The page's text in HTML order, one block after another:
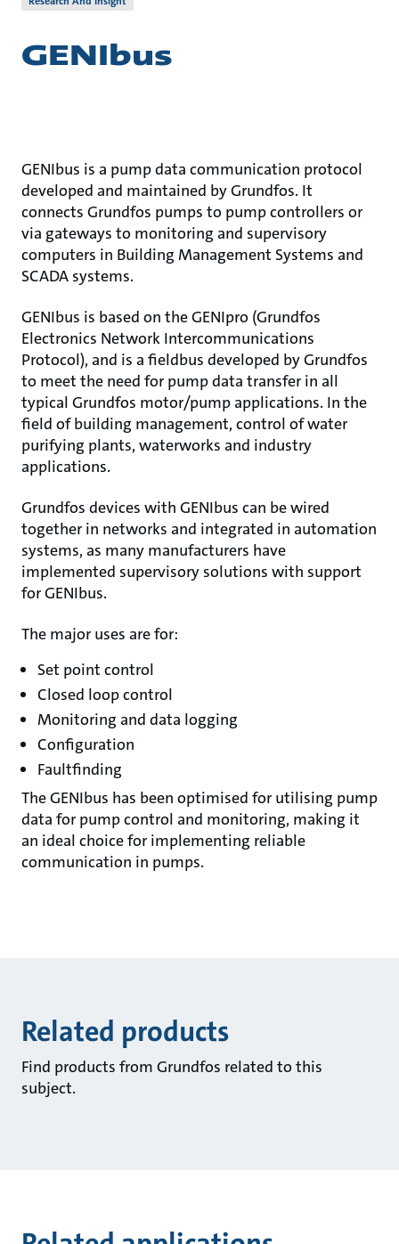
GENIbus
GENIbus is a pump data communication protocol
developed and maintained by Grundfos. It
connects Grundfos pumps to pump controllers or
via gateways to monitoring and supervisory
computers in Building Management Systems and
SCADA systems.
GENIbus is based on the GENIpro (Grundfos
Electronics Network Intercommunications
Protocol), and is a fieldbus developed by Grundfos
to meet the need for pump data transfer in all
typical Grundfos motor/pump applications. In the
field of building management, control of water
purifying plants, waterworks and industry
applications.
Grundfos devices with GENIbus can be wired
together in networks and integrated in automation
systems, as many manufacturers have
implemented supervisory solutions with support
for GENIbus.
The major uses are for:
Set point control
Closed loop control
Monitoring and data logging
Configuration
Faultfinding
The GENIbus has been optimised for utilising pump
data for pump control and monitoring, making it
an ideal choice for implementing reliable
communication in pumps.
Related products
Find products from Grundfos related to this
subject.